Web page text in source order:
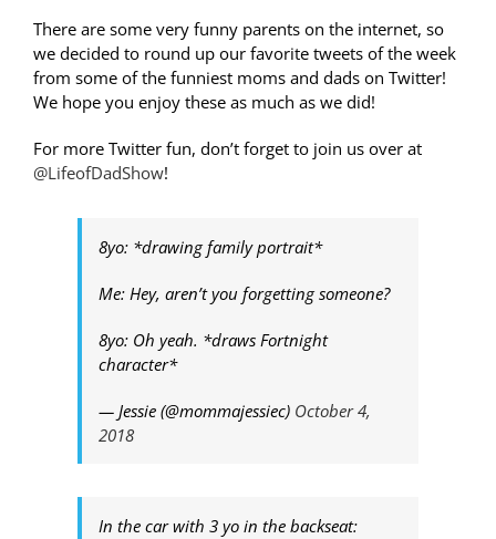
There are some very funny parents on the internet, so
we decided to round up our favorite tweets of the week
from some of the funniest moms and dads on Twitter!
We hope you enjoy these as much as we did!
For more Twitter fun, don’t forget to join us over at
@LifeofDadShow!
8yo: *drawing family portrait*
Me: Hey, aren’t you forgetting someone?
8yo: Oh yeah. *draws Fortnight
character*
— Jessie (@mommajessiec) October 4,
2018
In the car with 3 yo in the backseat: